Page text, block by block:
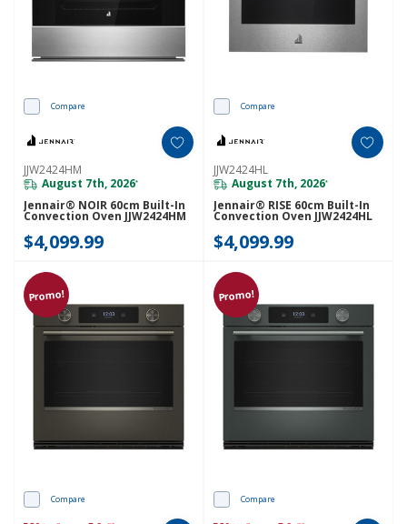
Compare
JJW2424HM
August 7th, 2026*
Jennair® NOIR 60cm Built-In
Convection Oven JJW2424HM
$4,099.99
Compare
JJW2424HL
August 7th, 2026*
Jennair® RISE 60cm Built-In
Convection Oven JJW2424HL
$4,099.99
Promo!
Compare
Promo!
Compare